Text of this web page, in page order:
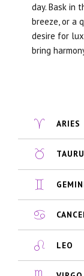
day. Bask in
breeze, or a
desire for
bring
ARIES
LEO